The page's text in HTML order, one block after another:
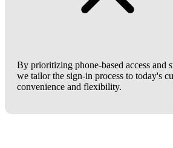
By prioritizing phone-based access and
we tailor the sign-in process to today's
convenience and flexibility.